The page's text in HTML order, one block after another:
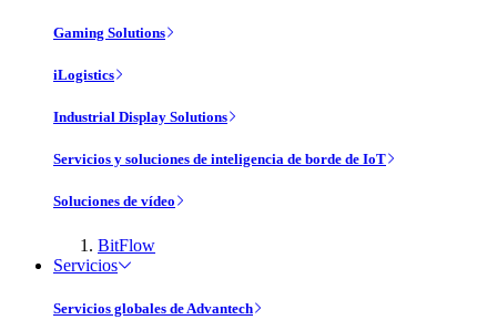
Gaming Solutions
iLogistics
Industrial Display Solutions
Servicios y soluciones de inteligencia de borde de IoT
Soluciones de vídeo
BitFlow
Servicios
Servicios globales de Advantech